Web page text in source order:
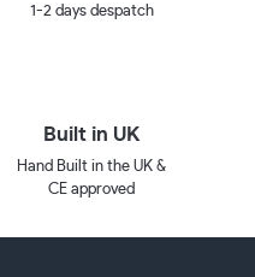
1-2 days despatch
Built in UK
Hand Built in the UK &
CE approved